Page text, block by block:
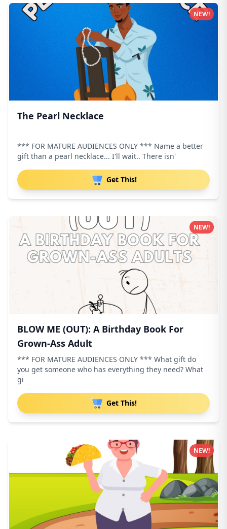
The Pearl Necklace
*** FOR MATURE AUDIENCES ONLY *** Name a better
gift than a pearl necklace... I'll wait.. There isn'
Get This!
NEW!
BLOW ME (OUT): A Birthday Book For
Grown-Ass Adult
*** FOR MATURE AUDIENCES ONLY *** What gift do
you get someone who has everything they need? What
gi
Get This!
NEW!
NEW!